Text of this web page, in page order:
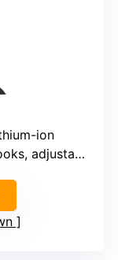
ion
adjustable